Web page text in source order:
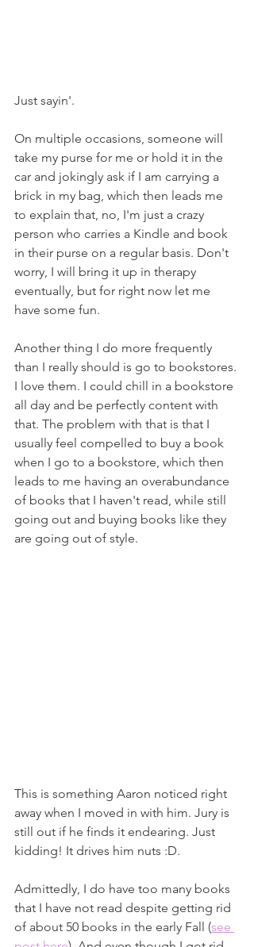
Just sayin'.
On multiple occasions, someone will
take my purse for me or hold it in the
car and jokingly ask if I am carrying a
brick in my bag, which then leads me
to explain that, no, I'm just a crazy
person who carries a Kindle and book
in their purse on a regular basis. Don't
worry, I will bring it up in therapy
eventually, but for right now let me
have some fun.
Another thing I do more frequently
than I really should is go to bookstores.
I love them. I could chill in a bookstore
all day and be perfectly content with
that. The problem with that is that I
usually feel compelled to buy a book
when I go to a bookstore, which then
leads to me having an overabundance
of books that I haven't read, while still
going out and buying books like they
are going out of style.
This is something Aaron noticed right
away when I moved in with him. Jury is
still out if he finds it endearing. Just
kidding! It drives him nuts :D.
Admittedly, I do have too many books
that I have not read despite getting rid
of about 50 books in the early Fall (see